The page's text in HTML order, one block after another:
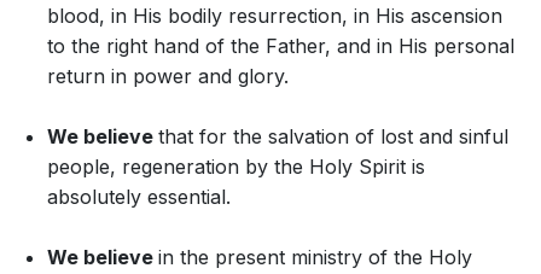
blood, in His bodily resurrection, in His ascension
to the right hand of the Father, and in His personal
return in power and glory.
We believe that for the salvation of lost and sinful
people, regeneration by the Holy Spirit is
absolutely essential.
We believe in the present ministry of the Holy